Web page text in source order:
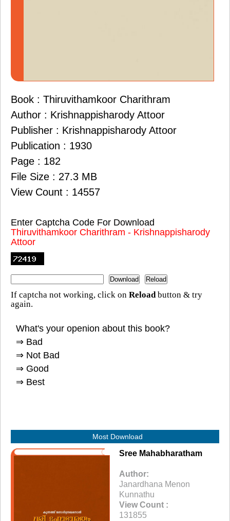
Book : Thiruvithamkoor Charithram
Author : Krishnappisharody Attoor
Publisher : Krishnappisharody Attoor
Publication : 1930
Page : 182
File Size : 27.3 MB
View Count : 14557
Enter Captcha Code For Download
Thiruvithamkoor Charithram - Krishnappisharody
Attoor
If captcha not working, click on Reloadbutton & try
again.
What's your openion about this book?
⇒ Bad
⇒ Not Bad
⇒ Good
⇒ Best
Most Download
Sree Mahabharatham
Author:
Janardhana Menon
Kunnathu
View Count :
131855